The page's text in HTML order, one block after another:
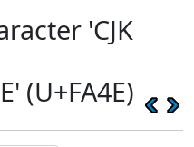
'CJK
(U+FA4E)